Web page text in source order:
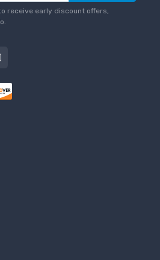
receive early discount offers,